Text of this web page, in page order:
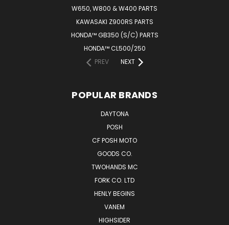
W650, W800 & W400 PARTS
KAWASAKI Z900RS PARTS
HONDA™ GB350 (S/C) PARTS
HONDA™ CL500/250
PREV
NEXT
POPULAR BRANDS
DAYTONA
POSH
CF POSH MOTO
GOODS CO.
TWOHANDS MC
FORK CO. LTD
HENLY BEGINS
VANEM
HIGHSIDER